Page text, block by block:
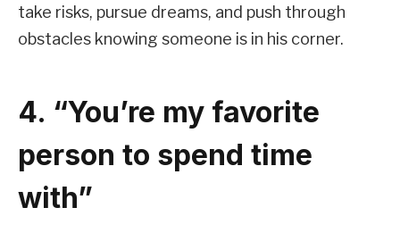
take risks, pursue dreams, and push through
obstacles knowing someone is in his corner.
4. “You’re my favorite
person to spend time
with”